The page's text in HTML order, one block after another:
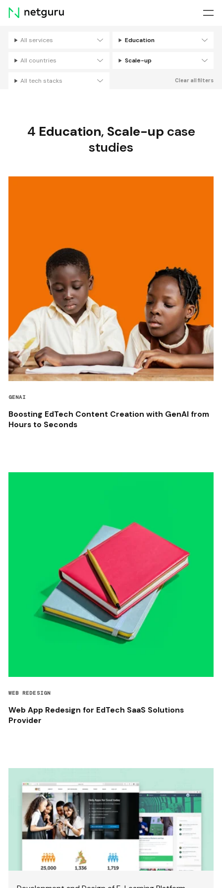
Skip
menu
All services Education
All countries Scale-up
All tech stacks Clear all filters
4 Education, Scale-up case
studies
GENAI
Boosting EdTech Content Creation with GenAI from
Hours to Seconds
WEB REDESIGN
Web App Redesign for EdTech SaaS Solutions
Provider